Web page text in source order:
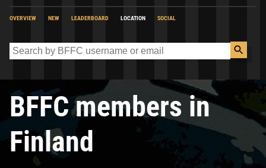
OVERVIEW NEW LEADERBOARD LOCATION SOCIAL
BFFC members in
Finland